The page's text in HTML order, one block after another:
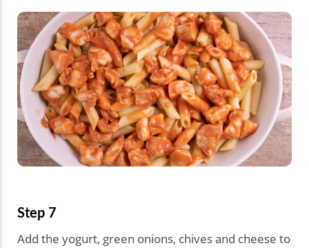
Step 7
Add the yogurt, green onions, chives and cheese to